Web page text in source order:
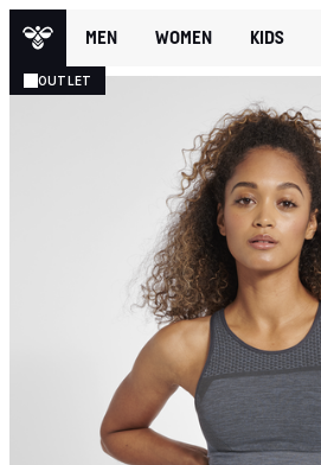
MEN WOMEN KIDS
OUTLET